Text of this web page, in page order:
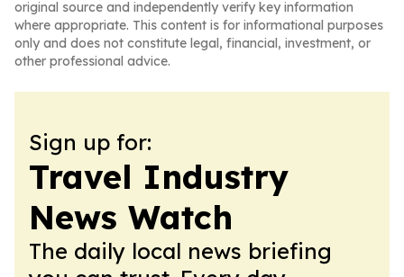
original source and independently verify key information
where appropriate. This content is for informational purposes
only and does not constitute legal, financial, investment, or
other professional advice.
Sign up for:
Travel Industry
News Watch
The daily local news briefing